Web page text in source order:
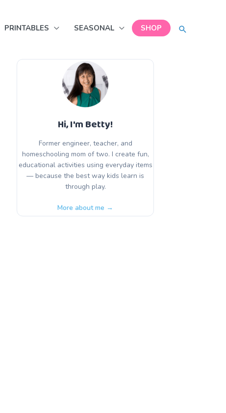
PRINTABLES SEASONAL SHOP SEARCH
Hi, I'm Betty!
Former engineer, teacher, and
homeschooling mom of two. I create fun,
educational activities using everyday items
— because the best way kids learn is
through play.
More about me →